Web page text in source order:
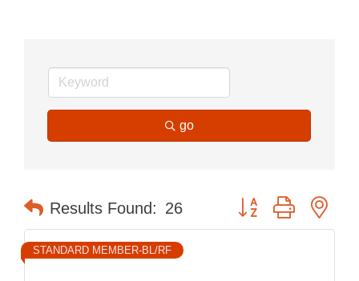
go
Results Found: 26 Button group with
STANDARD MEMBER-BL/RF